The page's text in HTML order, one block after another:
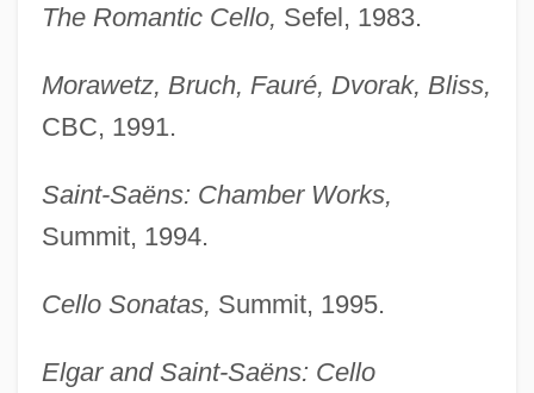
The Romantic Cello, Sefel, 1983.
Morawetz, Bruch, Fauré, Dvorak, Bliss,
CBC, 1991.
Saint-Saëns: Chamber Works,
Summit, 1994.
Cello Sonatas, Summit, 1995.
Elgar and Saint-Saëns: Cello